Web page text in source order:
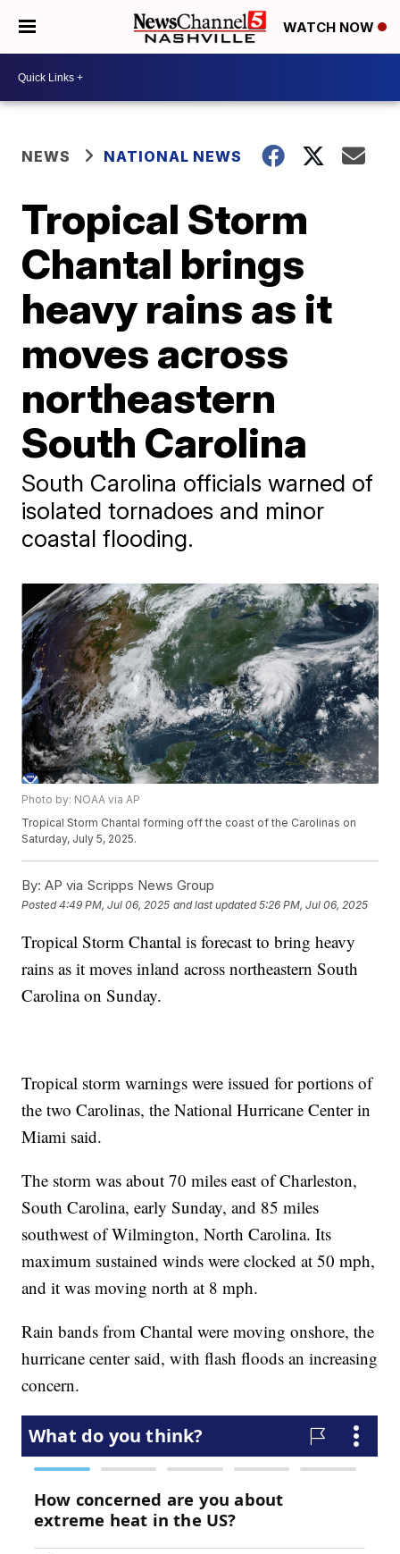
WATCH NOW
NEWS NATIONAL NEWS
Tropical Storm
Chantal brings
heavy rains as it
moves across
northeastern
South Carolina
South Carolina officials warned of
isolated tornadoes and minor
coastal flooding.
Photo by: NOAA via AP
Tropical Storm Chantal forming off the coast of the Carolinas on
Saturday, July 5, 2025.
By: AP via Scripps News Group
Posted4:49 PM, Jul 06, 2025 and last updated 5:26 PM, Jul 06, 2025
Tropical Storm Chantal is forecast to bring heavy
rains as it moves inland across northeastern South
Carolina on Sunday.
Tropical storm warnings were issued for portions of
the two Carolinas, the National Hurricane Center in
Miami said.
The storm was about 70 miles east of Charleston,
South Carolina, early Sunday, and 85 miles
southwest of Wilmington, North Carolina. Its
maximum sustained winds were clocked at 50 mph,
and it was moving north at 8 mph.
Rain bands from Chantal were moving onshore, the
hurricane center said, with flash floods an increasing
concern.